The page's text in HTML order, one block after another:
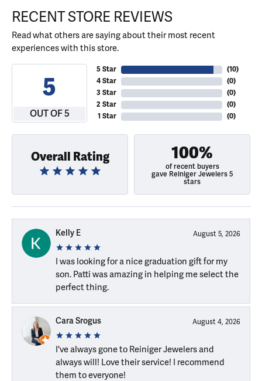
RECENT STORE REVIEWS
Read what others are saying about their most recent
experiences with this store.
5
OUT OF 5
5 Star
4 Star
3 Star
2 Star
1 Star
(10)
(0)
(0)
(0)
(0)
Overall Rating 100%
of recent buyers
gave Reiniger Jewelers 5
stars
Kelly E August 5, 2026
I was looking for a nice graduation gift for my
son. Patti was amazing in helping me select the
perfect thing.
Cara Srogus August 4, 2026
I've always gone to Reiniger Jewelers and
always will! Love their service! I recommend
them to everyone!